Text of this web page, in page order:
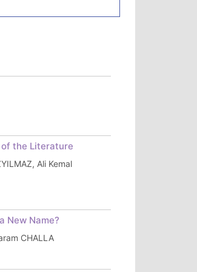
the Literature
Ali Kemal
New Name?
CHALLA